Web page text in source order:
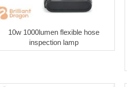
10w 1000lumen flexible hose
inspection lamp